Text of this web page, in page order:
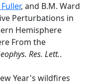
Fuller, and B.M. Ward
Perturbations in
Hemisphere
From the
Res. Lett..
Year's wildfires